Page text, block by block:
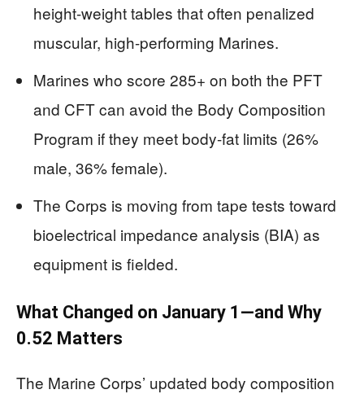
height-weight tables that often penalized
muscular, high-performing Marines.
Marines who score 285+ on both the PFT
and CFT can avoid the Body Composition
Program if they meet body-fat limits (26%
male, 36% female).
The Corps is moving from tape tests toward
bioelectrical impedance analysis (BIA) as
equipment is fielded.
What Changed on January 1—and Why
0.52 Matters
The Marine Corps’ updated body composition